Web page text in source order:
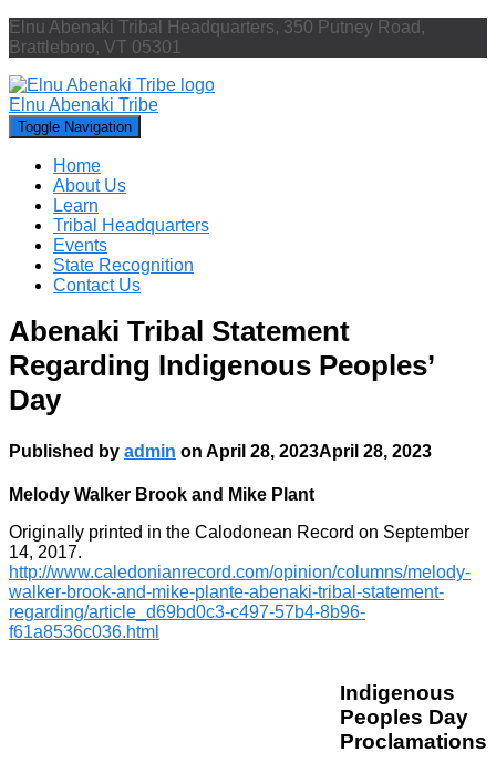
Elnu Abenaki Tribal Headquarters, 350 Putney Road,
Brattleboro, VT 05301
Elnu Abenaki Tribe
Toggle Navigation
Home
About Us
Learn
Tribal Headquarters
Events
State Recognition
Contact Us
Abenaki Tribal Statement
Regarding Indigenous Peoples’
Day
Published by admin on April 28, 2023April 28, 2023
Melody Walker Brook and Mike Plant
Originally printed in the Calodonean Record on September
14, 2017.
http://www.caledonianrecord.com/opinion/columns/melody-
walker-brook-and-mike-plante-abenaki-tribal-statement-
regarding/article_d69bd0c3-c497-57b4-8b96-
f61a8536c036.html
Indigenous
Peoples Day
Proclamations